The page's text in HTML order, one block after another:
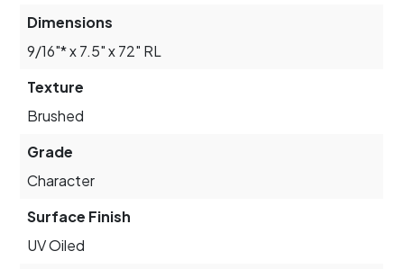
Dimensions
9/16"* x 7.5" x 72" RL
Texture
Brushed
Grade
Character
Surface Finish
UV Oiled